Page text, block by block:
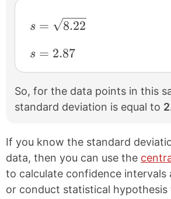
s = \sqrt{8.22}
s =
8.22
s = 2.87
s = 2.87
So, for the data points in this
standard deviation is equal to
If you know the standard
data, then you can use the
to calculate confidence intervals
or conduct statistical hypothesis